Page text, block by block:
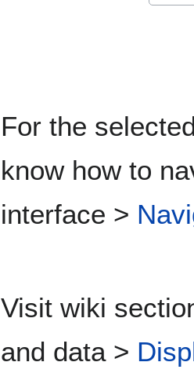
For the
know how to
interface >
Visit wiki
and data >